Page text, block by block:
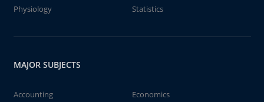
Physiology
Statistics
MAJOR SUBJECTS
Accounting
Economics